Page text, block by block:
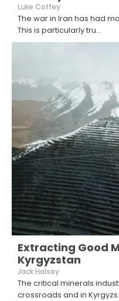
Luke Coffey
The war in Iran has had
This is particularly tru...
Extracting Good
Kyrgyzstan
Jack Halsey
The critical minerals
crossroads and in Kyrgyzs